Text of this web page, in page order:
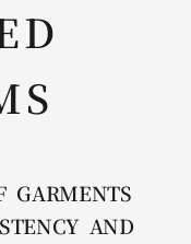
GARMENTS
AND